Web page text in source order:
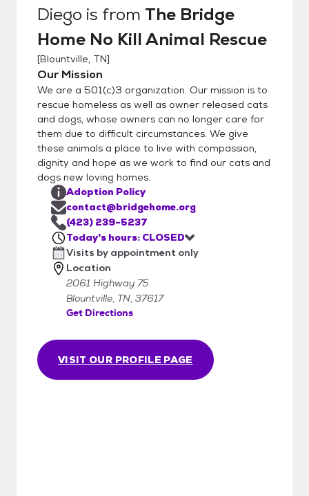
if it is a purebred. We mostly adopt locally
but will consider all potential adopters. In the
event the adoption does not work out, the
animal must come back to us. Adopters
must sign an agreement to this effect. We
will consider out of state adopters, but
please call us before coming. We are a
private animal rescue. A carrier is required to
adopt a cat, adopters need to bring one to
transport a cat home safely. We are closed
Sundays and Mondays. We are taking
appointments for Tuesday through Friday
noon to 4:30 and Saturdays noon to 4:00.
All adoptions are done by appointment.
Diego is from The Bridge
Home No Kill Animal Rescue
[Blountville, TN]
Our Mission
We are a 501(c)3 organization. Our mission is to
rescue homeless as well as owner released cats
and dogs, whose owners can no longer care for
them due to difficult circumstances. We give
these animals a place to live with compassion,
dignity and hope as we work to find our cats and
dogs new loving homes.
VISIT OUR PROFILE PAGE
Adoption Policy
contact@bridgehome.org
(423) 239-5237
Today's hours: CLOSED
Visits by appointment only
Location
2061 Highway 75
Blountville, TN, 37617
Get Directions